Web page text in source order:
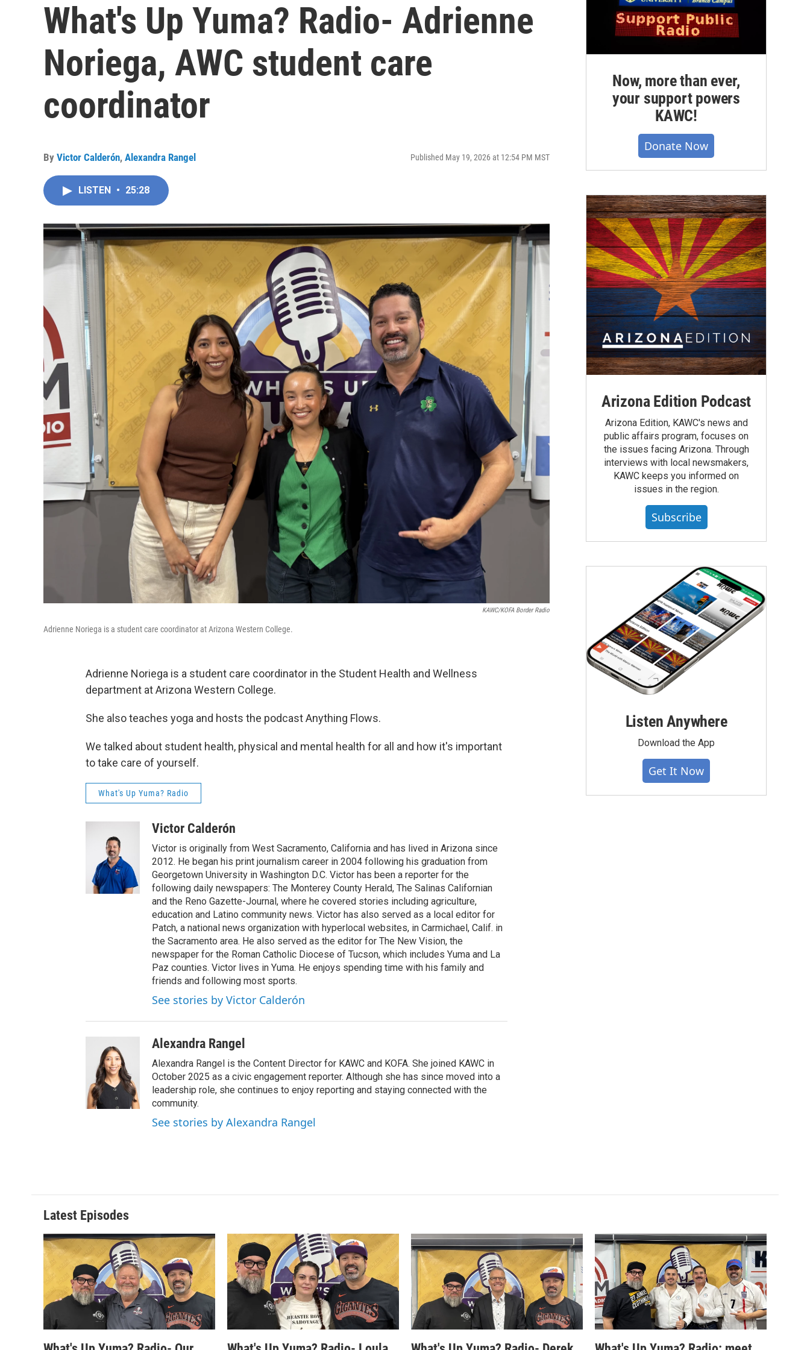
What's Up Yuma? Radio- Adrienne
Noriega, AWC student care
coordinator
By Victor Calderón, Alexandra Rangel Published May 19, 2026 at 12:54 PM MST
LISTEN • 25:28
KAWC/KOFA Border Radio
Adrienne Noriega is a student care coordinator at Arizona Western College.
Adrienne Noriega is a student care coordinator in the Student Health and Wellness
department at Arizona Western College.
She also teaches yoga and hosts the podcast Anything Flows.
We talked about student health, physical and mental health for all and how it's important
to take care of yourself.
What's Up Yuma? Radio
Victor Calderón
Victor is originally from West Sacramento, California and has lived in Arizona since
2012. He began his print journalism career in 2004 following his graduation from
Georgetown University in Washington D.C. Victor has been a reporter for the
following daily newspapers: The Monterey County Herald, The Salinas Californian
and the Reno Gazette-Journal, where he covered stories including agriculture,
education and Latino community news. Victor has also served as a local editor for
Patch, a national news organization with hyperlocal websites, in Carmichael, Calif. in
the Sacramento area. He also served as the editor for The New Vision, the
newspaper for the Roman Catholic Diocese of Tucson, which includes Yuma and La
Paz counties. Victor lives in Yuma. He enjoys spending time with his family and
friends and following most sports.
See stories by Victor Calderón
Alexandra Rangel
Alexandra Rangel is the Content Director for KAWC and KOFA. She joined KAWC in
October 2025 as a civic engagement reporter. Although she has since moved into a
leadership role, she continues to enjoy reporting and staying connected with the
community.
See stories by Alexandra Rangel
Now, more than ever,
your support powers
KAWC!
Donate Now
Arizona Edition Podcast
Arizona Edition, KAWC's news and
public affairs program, focuses on
the issues facing Arizona. Through
interviews with local newsmakers,
KAWC keeps you informed on
issues in the region.
Subscribe
Listen Anywhere
Download the App
Get It Now
Latest Episodes